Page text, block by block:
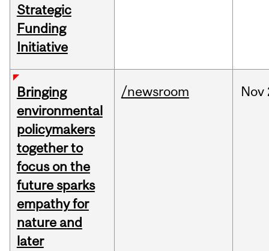
Strategic
Funding
Initiative
Bringing
environmental
policymakers
together to
focus on the
future sparks
empathy for
nature and
later
/newsroom Nov